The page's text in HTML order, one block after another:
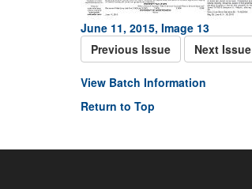
June 11, 2015, Image 13
Previous Issue
Next Issue
View Batch Information
Return to Top